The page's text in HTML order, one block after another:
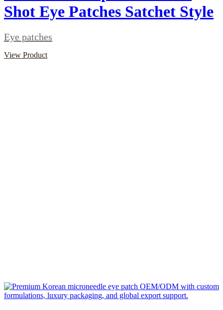
Shot Eye Patches Satchet Style
Eye patches
View Product